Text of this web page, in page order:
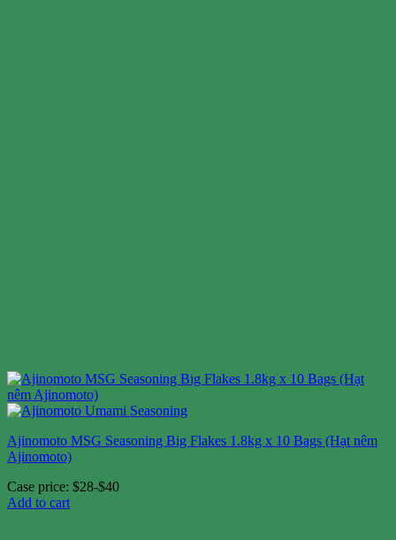
Ajinomoto MSG Seasoning Big Flakes 1.8kg x 10 Bags (Hạt nêm
Ajinomoto)
Case price: $28-$40
Add to cart